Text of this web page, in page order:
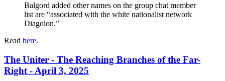
Balgord added other names on the group chat member
list are “associated with the white nationalist network
Diagolon.”
Read here.
The Uniter - The Reaching Branches of the Far-
Right - April 3, 2025